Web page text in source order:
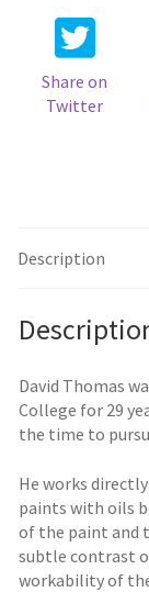
quantity
Share on
Twitter
Description
David Thomas
College for 29
the time to
He works
paints with oils
of the paint and
subtle contrast
workability of